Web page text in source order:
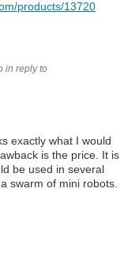
products/13720
in reply to
exactly what I would
is the price. It is
be used in several
swarm of mini robots.